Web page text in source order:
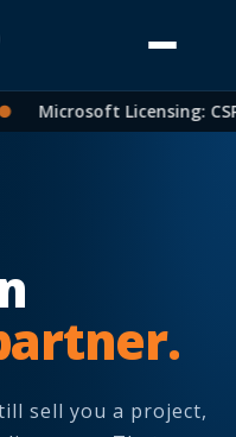
Microsoft Licensing: CSP
sell you a project,